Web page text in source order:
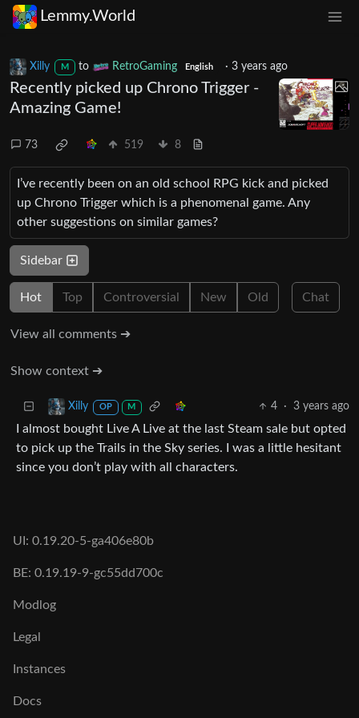
Lemmy.World
Xilly M to RetroGaming English ·3 years ago
Recently picked up Chrono Trigger -
Amazing Game!
73 519 8
I’ve recently been on an old school RPG kick and picked
up Chrono Trigger which is a phenomenal game. Any
other suggestions on similar games?
Sidebar
Hot Top Controversial New Old Chat
View all comments ➔
Show context ➔
Xilly OP M 4 · 3 years ago
I almost bought Live A Live at the last Steam sale but opted
to pick up the Trails in the Sky series. I was a little hesitant
since you don’t play with all characters.
UI: 0.19.20-5-ga406e80b
BE: 0.19.19-9-gc55dd700c
Modlog
Legal
Instances
Docs